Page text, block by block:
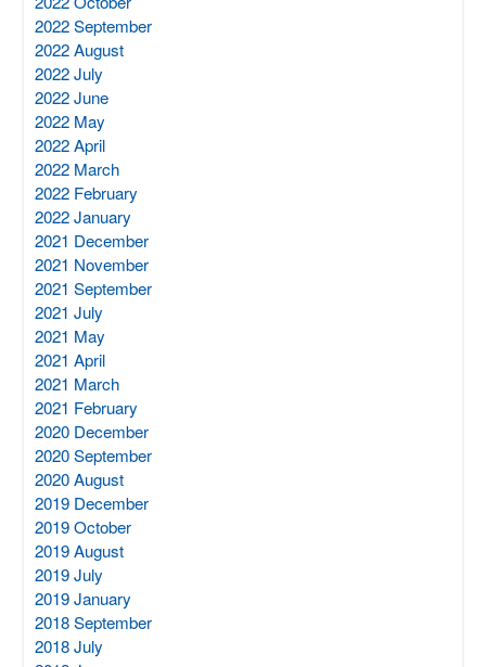
2022 September
2022 August
2022 July
2022 June
2022 May
2022 April
2022 March
2022 February
2022 January
2021 December
2021 November
2021 September
2021 July
2021 May
2021 April
2021 March
2021 February
2020 December
2020 September
2020 August
2019 December
2019 October
2019 August
2019 July
2019 January
2018 September
2018 July